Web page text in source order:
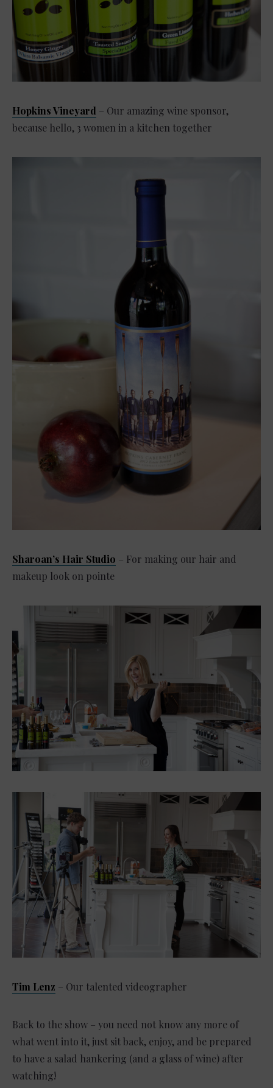
Hopkins Vineyard – Our amazing wine sponsor,
because hello, 3 women in a kitchen together
Sharoan’s Hair Studio – For making our hair and
makeup look on pointe
Tim Lenz – Our talented videographer
Back to the show – you need not know any more of
what went into it, just sit back, enjoy, and be prepared
to have a salad hankering (and a glass of wine) after
watching!